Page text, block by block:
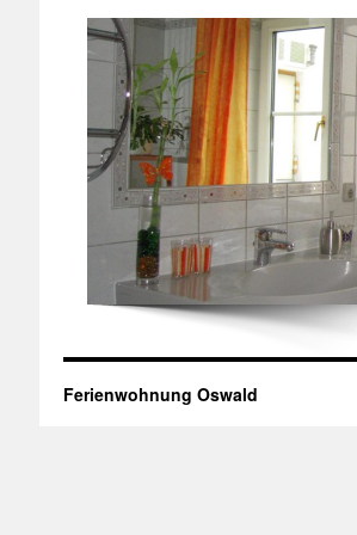
Ferienwohnung Oswald